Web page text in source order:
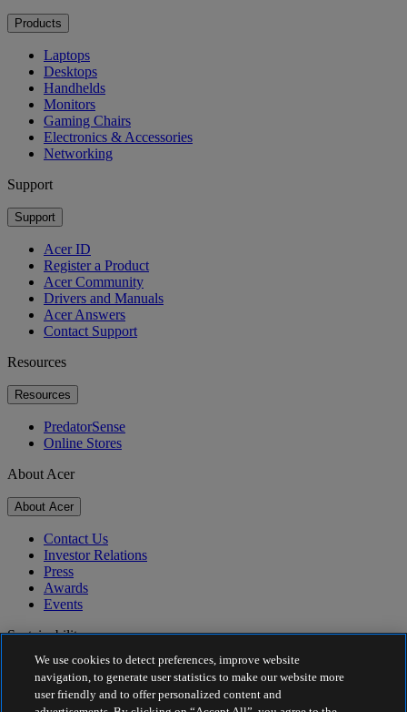
Products
Laptops
Desktops
Handhelds
Monitors
Gaming Chairs
Electronics & Accessories
Networking
Support
Support
Acer ID
Register a Product
Acer Community
Drivers and Manuals
Acer Answers
Contact Support
Resources
Resources
PredatorSense
Online Stores
About Acer
About Acer
Contact Us
Investor Relations
Press
Awards
Events
Sustainability
Sustainability
Corporate Social Responsibility
We use cookies to detect preferences, improve website
navigation, to generate user statistics to make our website more
user friendly and to offer personalized content and